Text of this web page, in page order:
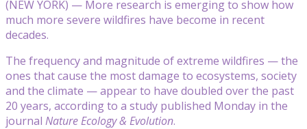
(NEW YORK) — More research is emerging to show how
much more severe wildfires have become in recent
decades.
The frequency and magnitude of extreme wildfires — the
ones that cause the most damage to ecosystems, society
and the climate — appear to have doubled over the past
20 years, according to a study published Monday in the
journal Nature Ecology & Evolution.